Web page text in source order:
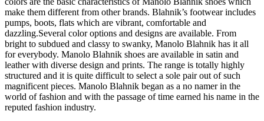
make them different from other brands. Blahnik’s footwear includes
pumps, boots, flats which are vibrant, comfortable and
dazzling.Several color options and designs are available. From
bright to subdued and classy to swanky, Manolo Blahnik has it all
for everybody. Manolo Blahnik shoes are available in satin and
leather with diverse design and prints. The range is totally highly
structured and it is quite difficult to select a sole pair out of such
magnificent pieces. Manolo Blahnik began as a no namer in the
world of fashion and with the passage of time earned his name in the
reputed fashion industry.